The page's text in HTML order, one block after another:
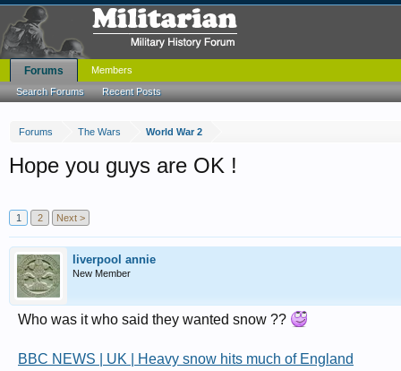
Forums The Wars World War 2
Hope you guys are OK !
1 2 Next >
liverpool annie
New Member
Who was it who said they wanted snow ??
BBC NEWS | UK | Heavy snow hits much of England
Forums
Search Forums Recent Posts
Members